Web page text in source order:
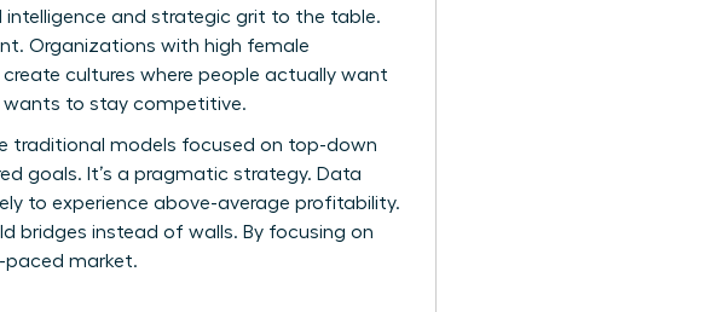
and strategic grit to the table.
Organizations with high female
cultures where people actually want
wants to stay competitive.
traditional models focused on top-down
goals. It’s a pragmatic strategy. Data
to experience above-average profitability.
bridges instead of walls. By focusing on
paced market.